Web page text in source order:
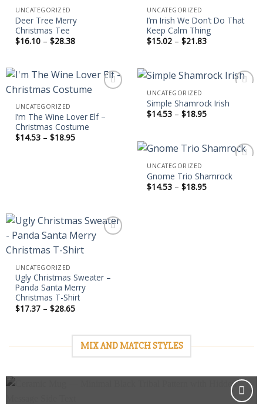
UNCATEGORIZED
Deer Tree Merry
Christmas Tee
$16.10 – $28.38Price
$28.38
Add to
UNCATEGORIZED
I’m Irish We Don’t Do That
Keep Calm Thing
$15.02 – $21.83Price
$21.83
Add to
UNCATEGORIZED
I’m The Wine Lover Elf –
Christmas Costume
$14.53 – $18.95Price
UNCATEGORIZED
Simple Shamrock Irish
$14.53 – $18.95Price
$18.95
UNCATEGORIZED
Gnome Trio Shamrock
$14.53 – $18.95Price
UNCATEGORIZED
Ugly Christmas Sweater –
Panda Santa Merry
Christmas T-Shirt
$17.37 – $28.65Price
$28.65
MIX AND MATCH STYLES